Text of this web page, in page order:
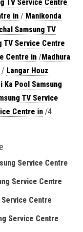
TV Service Centre
in / Manikonda
Samsung TV
TV Service Centre
Centre in /Madhura
/ Langar Houz
Ka Pool Samsung
TV Service
Centre in /4
Service Centre
Service Centre
Service Centre
Service Centre